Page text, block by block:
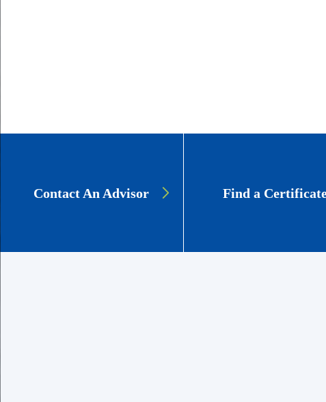
Education
CTAs
Contact An Advisor Find a